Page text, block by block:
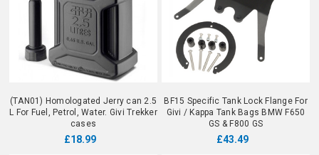
(TAN01) Homologated Jerry can 2.5
L For Fuel, Petrol, Water. Givi Trekker
cases
£18.99
BF15 Specific Tank Lock Flange For
Givi / Kappa Tank Bags BMW F650
GS & F800 GS
£43.49